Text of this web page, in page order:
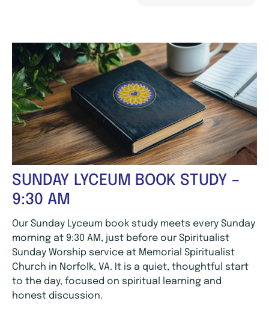
SUNDAY LYCEUM BOOK STUDY –
9:30 AM
Our Sunday Lyceum book study meets every Sunday
morning at 9:30 AM, just before our Spiritualist
Sunday Worship service at Memorial Spiritualist
Church in Norfolk, VA. It is a quiet, thoughtful start
to the day, focused on spiritual learning and
honest discussion.